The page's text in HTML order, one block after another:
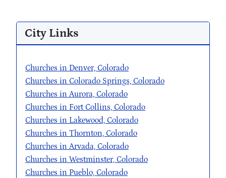
City Links
Churches in Denver, Colorado
Churches in Colorado Springs, Colorado
Churches in Aurora, Colorado
Churches in Fort Collins, Colorado
Churches in Lakewood, Colorado
Churches in Thornton, Colorado
Churches in Arvada, Colorado
Churches in Westminster, Colorado
Churches in Pueblo, Colorado